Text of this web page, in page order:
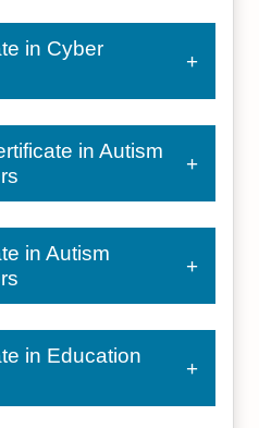
in Cyber
in Autism
in Autism
in Education